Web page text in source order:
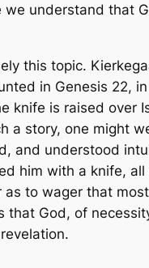
understand that
this topic.
in Genesis 22,
is raised over
story, one might
and understood
him with a knife,
to wager that
God, of